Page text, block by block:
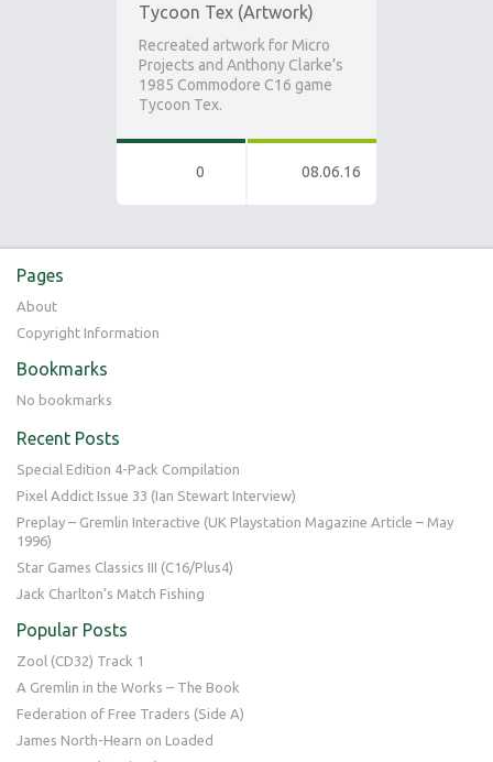
Tycoon Tex (Artwork)
Recreated artwork for Micro
Projects and Anthony Clarke’s
1985 Commodore C16 game
Tycoon Tex.
0 08.06.16
Pages
About
Copyright Information
Bookmarks
No bookmarks
Recent Posts
Special Edition 4-Pack Compilation
Pixel Addict Issue 33 (Ian Stewart Interview)
Preplay – Gremlin Interactive (UK Playstation Magazine Article – May
1996)
Star Games Classics III (C16/Plus4)
Jack Charlton’s Match Fishing
Popular Posts
Zool (CD32) Track 1
A Gremlin in the Works – The Book
Federation of Free Traders (Side A)
James North-Hearn on Loaded